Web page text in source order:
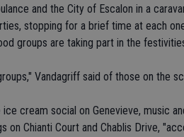
and the City of Escalon in a
stopping for a brief time at each
groups are taking part in the
Vandagriff said of those on the
cream social on Genevieve, music
on Chianti Court and Chablis Drive,